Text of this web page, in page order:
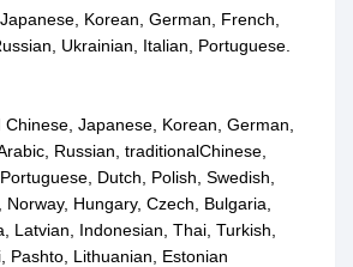
Korean, German, French,
Ukrainian, Italian, Portuguese.
Chinese, Japanese, Korean, German,
Russian, traditionalChinese,
Dutch, Polish, Swedish,
Hungary, Czech, Bulgaria,
Latvian, Indonesian, Thai, Turkish,
Pashto, Lithuanian, Estonian